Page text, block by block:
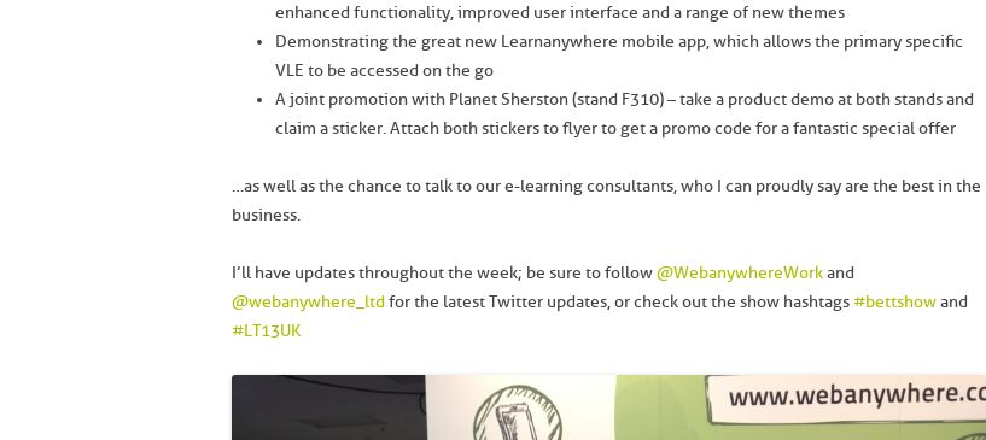
enhanced functionality, improved user interface and a range of new themes
Demonstrating the great new Learnanywhere mobile app, which allows the primary specific
VLE to be accessed on the go
A joint promotion with Planet Sherston (stand F310) – take a product demo at both stands and
claim a sticker. Attach both stickers to flyer to get a promo code for a fantastic special offer
…as well as the chance to talk to our e-learning consultants, who I can proudly say are the best in the
business.
I’ll have updates throughout the week; be sure to follow@WebanywhereWorkand
@webanywhere_ltdfor the latest Twitter updates, or check out the show hashtags#bettshowand
#LT13UK